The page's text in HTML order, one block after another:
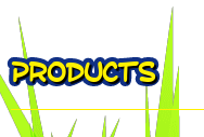
PRODUCTS